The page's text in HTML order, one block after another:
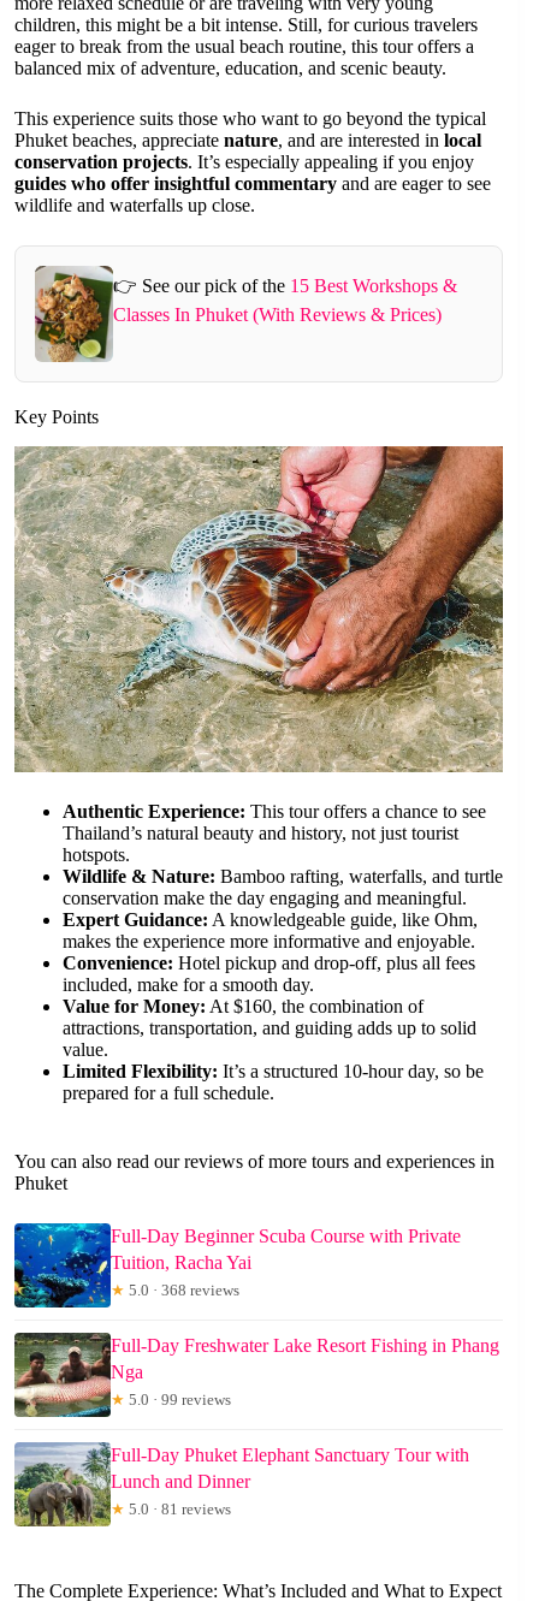
children, this might be a bit intense. Still, for curious travelers
eager to break from the usual beach routine, this tour offers a
balanced mix of adventure, education, and scenic beauty.
This experience suits those who want to go beyond the typical
Phuket beaches, appreciate nature, and are interested in local
conservation projects. It’s especially appealing if you enjoy
guides who offer insightful commentary and are eager to see
wildlife and waterfalls up close.
👉 See our pick of the 15 Best Workshops &
Classes In Phuket (With Reviews & Prices)
Key Points
Authentic Experience: This tour offers a chance to see
Thailand’s natural beauty and history, not just tourist
hotspots.
Wildlife & Nature: Bamboo rafting, waterfalls, and turtle
conservation make the day engaging and meaningful.
Expert Guidance: A knowledgeable guide, like Ohm,
makes the experience more informative and enjoyable.
Convenience: Hotel pickup and drop-off, plus all fees
included, make for a smooth day.
Value for Money: At $160, the combination of
attractions, transportation, and guiding adds up to solid
value.
Limited Flexibility: It’s a structured 10-hour day, so be
prepared for a full schedule.
You can also read our reviews of more tours and experiences in
Phuket
Full-Day Beginner Scuba Course with Private
Tuition, Racha Yai
★ 5.0 · 368 reviews
Full-Day Freshwater Lake Resort Fishing in Phang
Nga
★ 5.0 · 99 reviews
Full-Day Phuket Elephant Sanctuary Tour with
Lunch and Dinner
★ 5.0 · 81 reviews
The Complete Experience: What’s Included and What to Expect